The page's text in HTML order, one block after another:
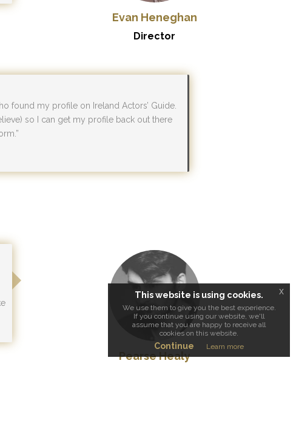
Evan Heneghan
Director
found my profile on Ireland Actors’ Guide.
so I can get my profile back out there
Pearse Healy
This website is using cookies.
We use them to give you the best experience.
If you continue using our website, we'll
assume that you are happy to receive all
cookies on this website.
Continue Learn more
x